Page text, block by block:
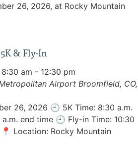
26, 2026, at Rocky Mountain
& Fly-In
am - 12:30 pm
Airport Broomfield, CO,
26, 2026 🕘 5K Time: 8:30 a.m.
end time 🕘 Fly-in Time: 10:30
📍 Location: Rocky Mountain